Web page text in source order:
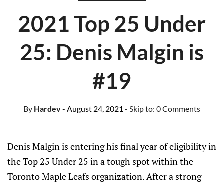
2021 Top 25 Under
25: Denis Malgin is
#19
By Hardev- August 24, 2021 - Skip to: 0 Comments
Denis Malgin is entering his final year of eligibility in
the Top 25 Under 25 in a tough spot within the
Toronto Maple Leafs organization. After a strong